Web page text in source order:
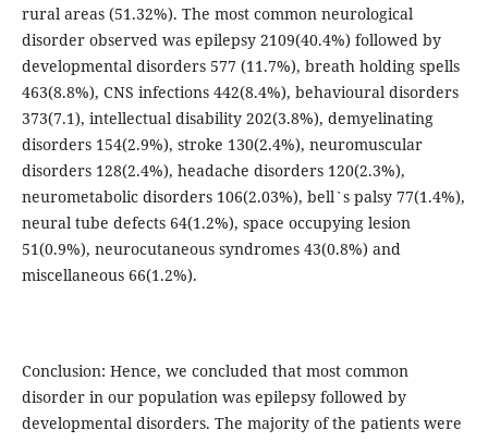
rural areas (51.32%). The most common neurological
disorder observed was epilepsy 2109(40.4%) followed by
developmental disorders 577 (11.7%), breath holding spells
463(8.8%), CNS infections 442(8.4%), behavioural disorders
373(7.1), intellectual disability 202(3.8%), demyelinating
disorders 154(2.9%), stroke 130(2.4%), neuromuscular
disorders 128(2.4%), headache disorders 120(2.3%),
neurometabolic disorders 106(2.03%), bell`s palsy 77(1.4%),
neural tube defects 64(1.2%), space occupying lesion
51(0.9%), neurocutaneous syndromes 43(0.8%) and
miscellaneous 66(1.2%).
Conclusion: Hence, we concluded that most common
disorder in our population was epilepsy followed by
developmental disorders. The majority of the patients were